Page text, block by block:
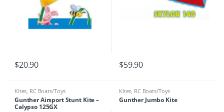
$20.90 $59.90
Kites, RC Boats/Toys
Gunther Airsport Stunt Kite –
Calypso 125GX
Kites, RC Boats/Toys
Gunther Jumbo Kite